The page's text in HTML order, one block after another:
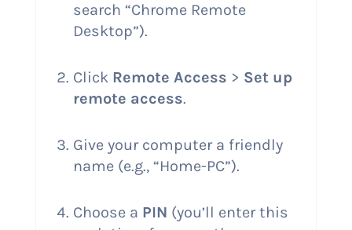
search “Chrome Remote
Desktop”).
Click Remote Access > Set up
remote access.
Give your computer a friendly
name (e.g., “Home-PC”).
Choose a PIN (you’ll enter this